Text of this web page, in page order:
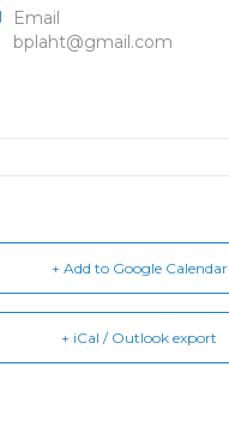
Email
bplaht@gmail.com
+ Add to Google Calendar
+ iCal / Outlook export